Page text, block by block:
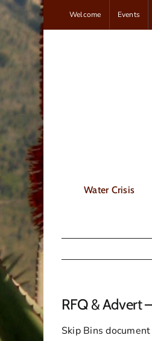
Skip
to
content
Welcome Events
Water Crisis
RFQ & Advert
Skip Bins